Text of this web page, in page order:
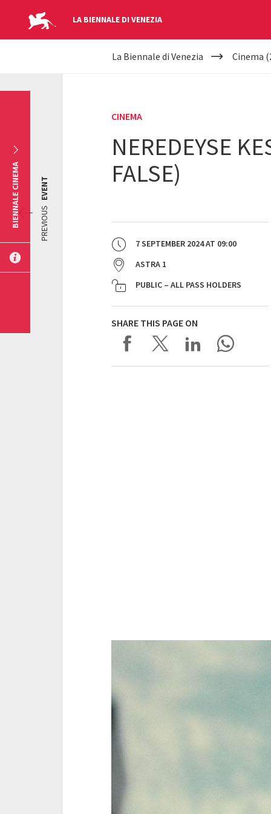
LA BIENNALE DI VENEZIA
YOUR
La Biennale di Venezia Cinema
CINEMA
NEREDEYSE
FALSE)
7 SEPTEMBER 2024AT 09:00
ASTRA 1
PUBLIC – ALL PASS HOLDERS
SHARE THIS PAGE ON
PREVIOUS
EVENT
BIENNALE CINEMA